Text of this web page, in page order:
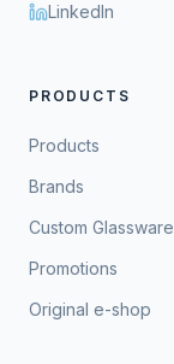
LinkedIn
PRODUCTS
Products
Brands
Custom Glassware
Promotions
Original e-shop